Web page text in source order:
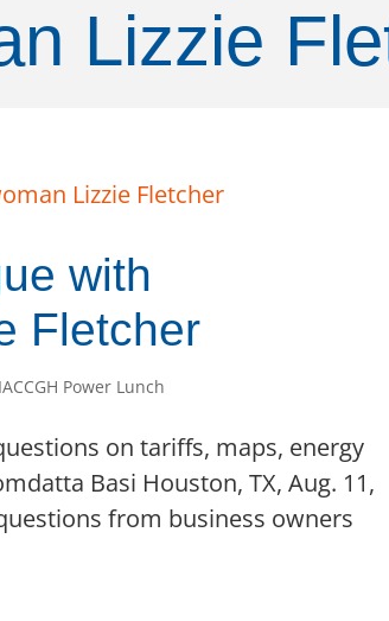
Lizzie
with
Fletcher
IACCGH Power Lunch
on tariffs, maps, energy
Basi Houston, TX, Aug. 11,
from business owners